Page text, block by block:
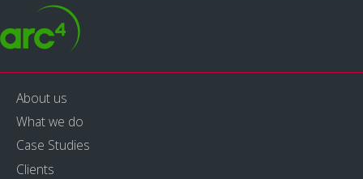
About us
What we do
Case Studies
Clients